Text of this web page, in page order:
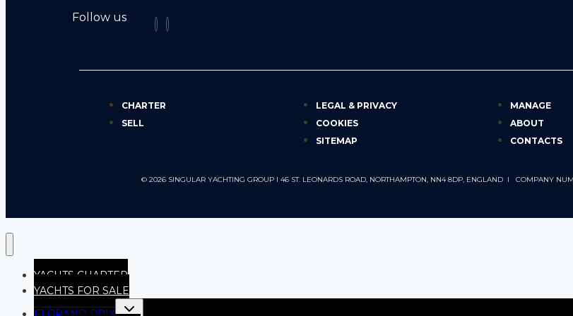
Follow us
CHARTER
SELL
LEGAL & PRIVACY
COOKIES
SITEMAP
MANAGE
ABOUT
CONTACTS
© 2026 SINGULAR YACHTING GROUP I 46 ST. LEONARDS ROAD, NORTHAMPTON, NN4 8DP, ENGLAND I COMPANY
YACHTS CHARTER
YACHTS FOR SALE